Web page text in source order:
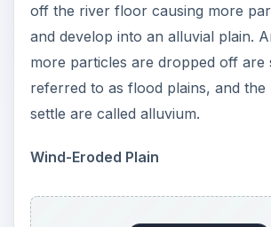
off the river floor causing more
and develop into an alluvial plain.
more particles are dropped off are
referred to as flood plains, and the
settle are called alluvium.
Wind-Eroded Plain